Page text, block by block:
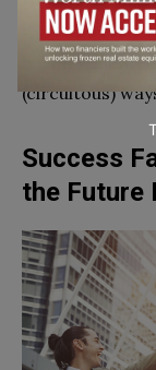
the Future
be
(circuitous)
Success
the Future